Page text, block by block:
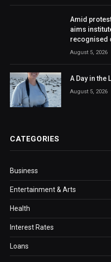
Amid
aims
recognised
August 5, 2026
A Day in the
August 5, 2026
CATEGORIES
Business
Entertainment & Arts
Health
Interest Rates
Loans